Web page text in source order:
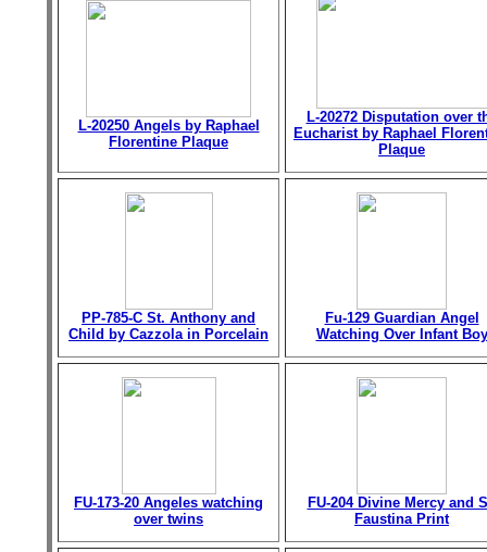
L-20250 Angels by Raphael
Florentine Plaque
L-20272 Disputation over
Eucharist by Raphael
Plaque
PP-785-C St. Anthony and
Child by Cazzola in Porcelain
Fu-129 Guardian Angel
Watching Over Infant Boy
FU-173-20 Angeles watching
over twins
FU-204 Divine Mercy and
Faustina Print